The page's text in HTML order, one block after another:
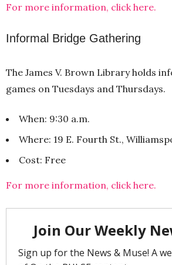
For more information, click here.
Informal Bridge Gathering
The James V. Brown Library holds
games on Tuesdays and Thursdays.
When: 9:30 a.m.
Where: 19 E. Fourth St.,
Cost: Free
For more information, click here.